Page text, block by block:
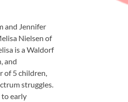
and Jennifer
Nielsen of
is a Waldorf
and
of 5 children,
struggles.
to early